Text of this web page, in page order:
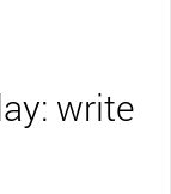
write